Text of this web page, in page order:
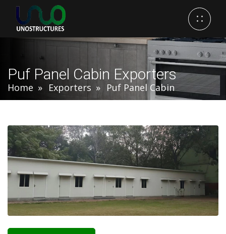
Puf Panel Cabin Exporters
Home Exporters Puf Panel Cabin